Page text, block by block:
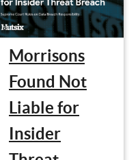
Morrisons
Found Not
Liable for
Insider